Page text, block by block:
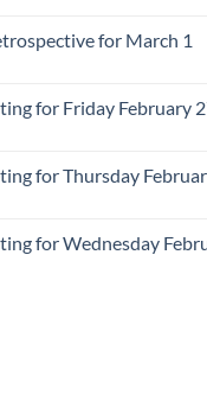
for March 1
for Friday February
for Thursday
for Wednesday